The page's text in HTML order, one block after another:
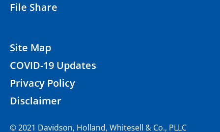
File Share
Site Map
COVID-19 Updates
Privacy Policy
Disclaimer
© 2021 Davidson, Holland, Whitesell & Co., PLLC